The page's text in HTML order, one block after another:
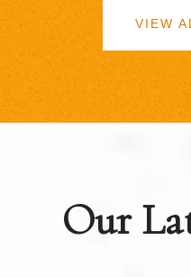
VIEW
Our